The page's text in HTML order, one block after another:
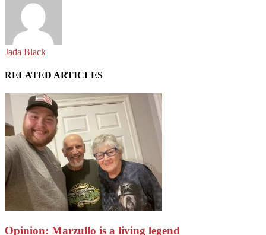
Jada Black
RELATED ARTICLES
Opinion: Marzullo is a living legend